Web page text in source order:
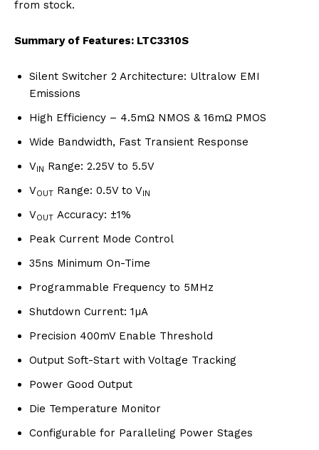
from stock.
Summary of Features: LTC3310S
Silent Switcher 2 Architecture: Ultralow EMI
Emissions
High Efficiency – 4.5mΩ NMOS & 16mΩ PMOS
Wide Bandwidth, Fast Transient Response
VIN Range: 2.25V to 5.5V
VOUT Range: 0.5V to VIN
VOUT Accuracy: ±1%
Peak Current Mode Control
35ns Minimum On-Time
Programmable Frequency to 5MHz
Shutdown Current: 1µA
Precision 400mV Enable Threshold
Output Soft-Start with Voltage Tracking
Power Good Output
Die Temperature Monitor
Configurable for Paralleling Power Stages